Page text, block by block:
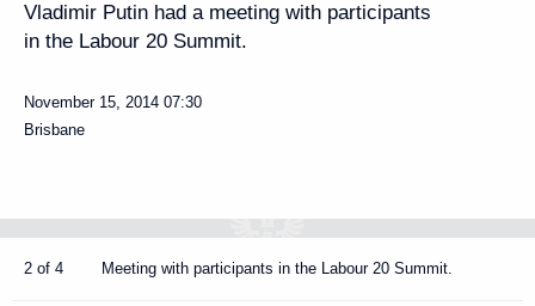
Vladimir Putin had a meeting with participants
in the Labour 20 Summit.
November 15, 2014 07:30
Brisbane
2 of 4 Meeting with participants in the Labour 20 Summit.